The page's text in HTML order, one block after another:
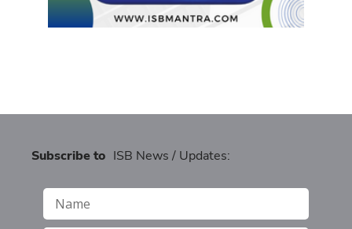
Subscribe to ISB News / Updates: